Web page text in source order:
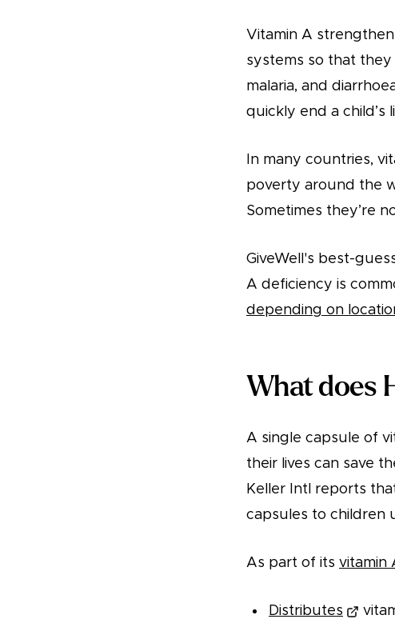
Vitamin A
systems so that
malaria, and
quickly end a child’s
In many countries,
poverty around the
Sometimes they’re
GiveWell's best-
A deficiency is
depending on
What does
A single capsule of
their lives can save
Keller Intl reports
capsules to children
As part of its vitamin
Distributes